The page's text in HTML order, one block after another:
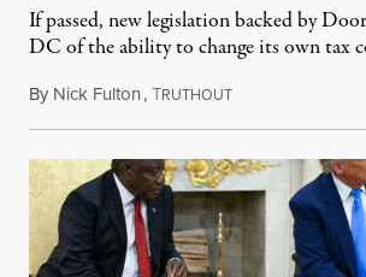
If passed, new legislation backed by
DC of the ability to change its own tax
By Nick Fulton,TRUTHOUTAugust 8, 2026